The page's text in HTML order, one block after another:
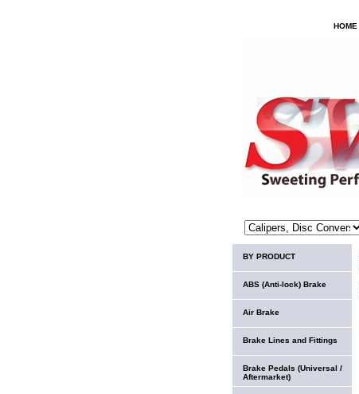
HOME
BY PRODUCT
ABS (Anti-lock) Brake
Air Brake
Brake Lines and Fittings
Brake Pedals (Universal /
Aftermarket)